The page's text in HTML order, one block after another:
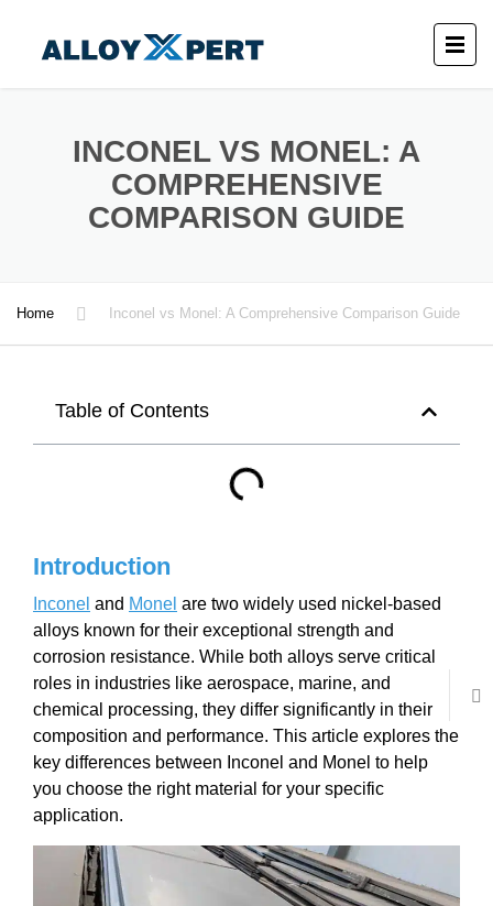
INCONEL VS MONEL: A
COMPREHENSIVE
COMPARISON GUIDE
Home Inconel vs Monel: A Comprehensive Comparison Guide
Table of Contents
Introduction
Inconel and Monel are two widely used nickel-based
alloys known for their exceptional strength and
corrosion resistance. While both alloys serve critical
roles in industries like aerospace, marine, and
chemical processing, they differ significantly in their
composition and performance. This article explores the
key differences between Inconel and Monel to help
you choose the right material for your specific
application.